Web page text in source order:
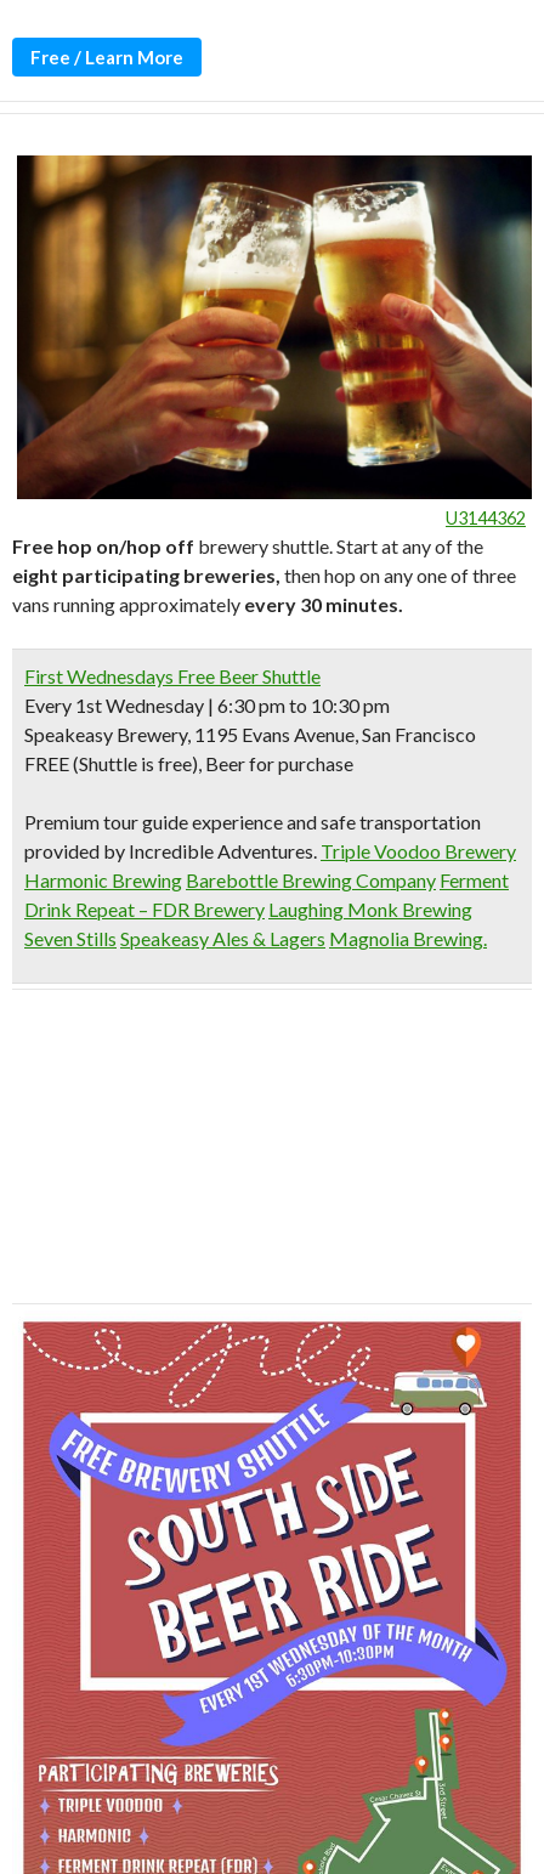
Free / Learn More
U3144362
Free hop on/hop off brewery shuttle. Start at any of the
eight participating breweries, then hop on any one of three
vans running approximately every 30 minutes.
First Wednesdays Free Beer Shuttle
Every 1st Wednesday | 6:30 pm to 10:30 pm
Speakeasy Brewery, 1195 Evans Avenue, San Francisco
FREE (Shuttle is free), Beer for purchase
Premium tour guide experience and safe transportation
provided by Incredible Adventures. Triple Voodoo Brewery
Harmonic Brewing Barebottle Brewing Company Ferment
Drink Repeat – FDR Brewery Laughing Monk Brewing
Seven Stills Speakeasy Ales & Lagers Magnolia Brewing.